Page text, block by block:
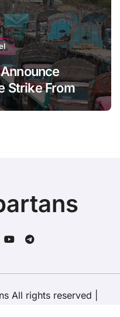
Strike From
All rights reserved